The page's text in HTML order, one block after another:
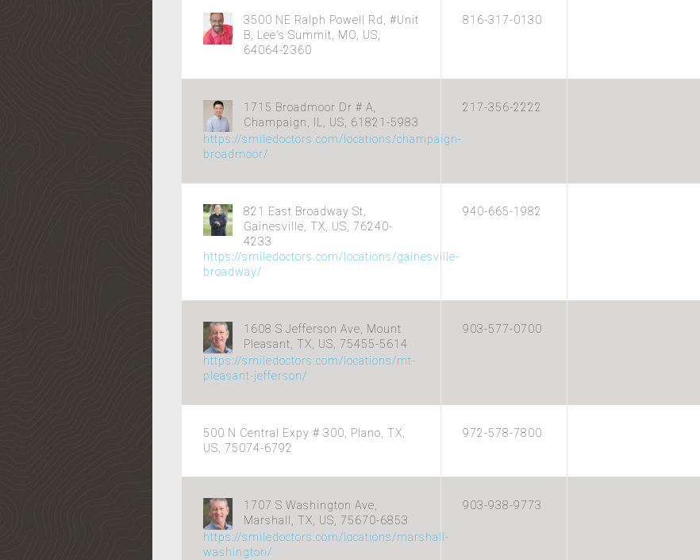
3500 NE Ralph Powell Rd, #Unit
B, Lee's Summit, MO, US,
64064-2360
816-317-0130
1715 Broadmoor Dr # A,
Champaign, IL, US, 61821-5983
https://smiledoctors.com/locations/champaign-
broadmoor/
217-356-2222
821 East Broadway St,
Gainesville, TX, US, 76240-
4233
https://smiledoctors.com/locations/gainesville-
broadway/
940-665-1982
1608 S Jefferson Ave, Mount
Pleasant, TX, US, 75455-5614
https://smiledoctors.com/locations/mt-
pleasant-jefferson/
903-577-0700
500 N Central Expy # 300, Plano, TX,
US, 75074-6792
972-578-7800
1707 S Washington Ave,
Marshall, TX, US, 75670-6853
https://smiledoctors.com/locations/marshall-
washington/
903-938-9773